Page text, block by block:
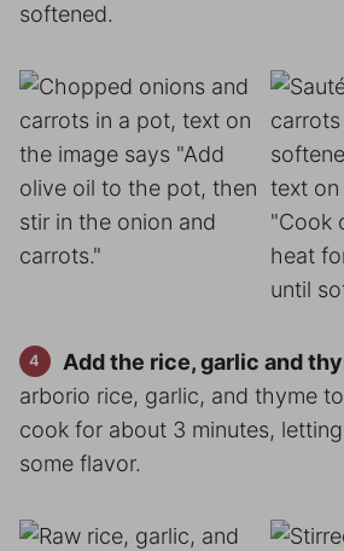
softened.
Add the rice, garlic and
arborio rice, garlic, and thyme
cook for about 3 minutes,
some flavor.